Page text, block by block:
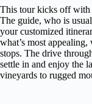
This tour kicks off with
The guide, who is
your customized
what’s most
stops. The drive
settle in and enjoy the
vineyards to rugged